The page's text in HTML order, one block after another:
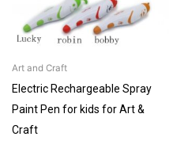
Art and Craft
Electric Rechargeable Spray
Paint Pen for kids for Art &
Craft